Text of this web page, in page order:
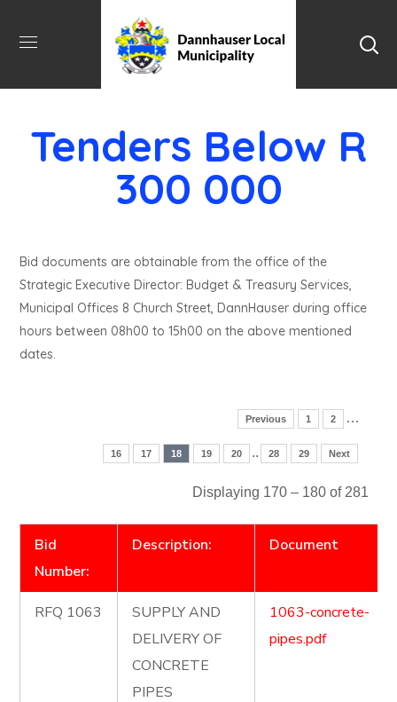
Tenders Below R
300 000
Bid documents are obtainable from the office of the
Strategic Executive Director: Budget & Treasury Services,
Municipal Offices 8 Church Street, DannHauser during office
hours between 08h00 to 15h00 on the above mentioned
dates.
Previous 1 2 …
16 17 18 19 20 .. 28 29 Next
Displaying 170 – 180 of 281
Bid
Number:
Description: Document
RFQ 1063
SUPPLY AND
DELIVERY OF
CONCRETE
PIPES
1063-concrete-
pipes.pdf